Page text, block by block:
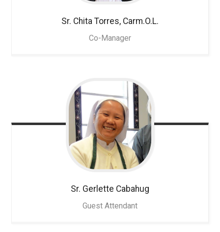
Sr. Chita Torres, Carm.O.L.
Co-Manager
Sr. Gerlette Cabahug
Guest Attendant